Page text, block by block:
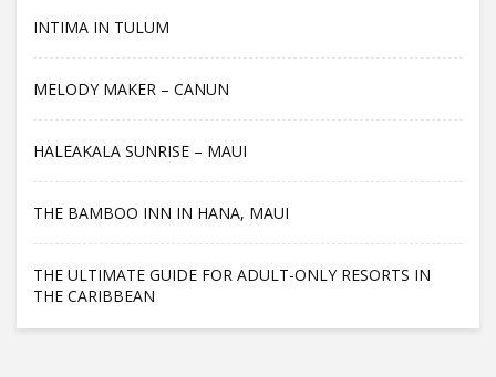
INTIMA IN TULUM
MELODY MAKER – CANUN
HALEAKALA SUNRISE – MAUI
THE BAMBOO INN IN HANA, MAUI
THE ULTIMATE GUIDE FOR ADULT-ONLY RESORTS IN
THE CARIBBEAN